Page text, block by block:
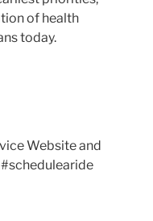
of health
today.
Website and